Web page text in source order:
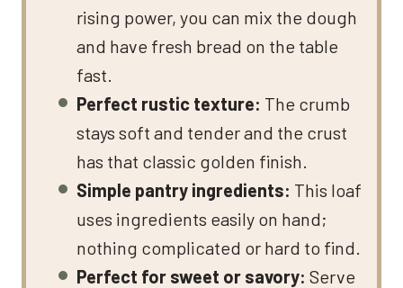
rising power, you can mix the dough
and have fresh bread on the table
fast.
Perfect rustic texture: The crumb
stays soft and tender and the crust
has that classic golden finish.
Simple pantry ingredients: This loaf
uses ingredients easily on hand;
nothing complicated or hard to find.
Perfect for sweet or savory: Serve